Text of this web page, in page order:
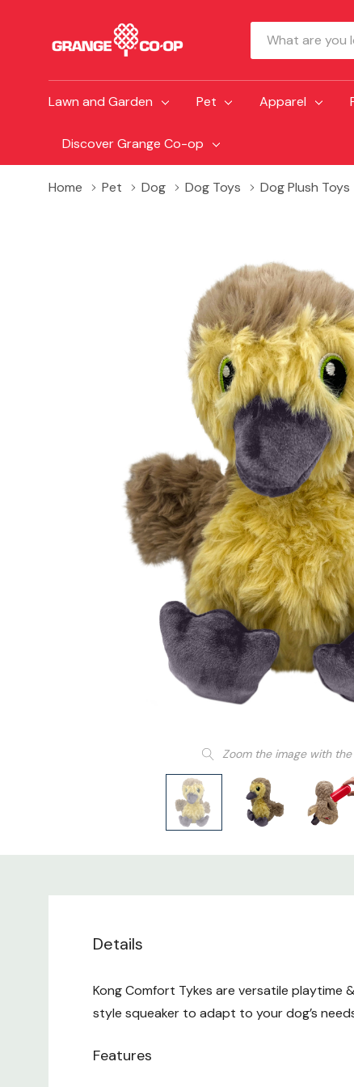
Search
Lawn and Garden Pet Apparel
Discover Grange Co-op
Home Pet Dog Dog Toys Dog Plush Toys
Zoom the image with
Details
Kong Comfort Tykes are versatile
style squeaker to adapt to your dog’s
Features